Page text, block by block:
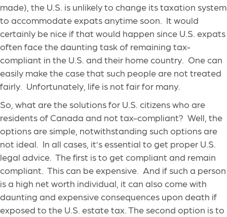
made), the U.S. is unlikely to change its taxation system
to accommodate expats anytime soon. It would
certainly be nice if that would happen since U.S. expats
often face the daunting task of remaining tax-
compliant in the U.S. and their home country. One can
easily make the case that such people are not treated
fairly. Unfortunately, life is not fair for many.
So, what are the solutions for U.S. citizens who are
residents of Canada and not tax-compliant? Well, the
options are simple, notwithstanding such options are
not ideal. In all cases, it’s essential to get proper U.S.
legal advice. The first is to get compliant and remain
compliant. This can be expensive. And if such a person
is a high net worth individual, it can also come with
daunting and expensive consequences upon death if
exposed to the U.S. estate tax. The second option is to